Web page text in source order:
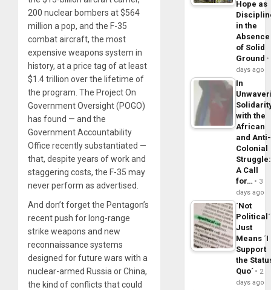
200 nuclear bombers at $564
million a pop, and the F-35
combat aircraft, the most
expensive weapons system in
history, at a price tag of at least
$1.4 trillion over the lifetime of
the program. The Project On
Government Oversight (POGO)
has found — and the
Government Accountability
Office recently substantiated —
that, despite years of work and
staggering costs, the F-35 may
never perform as advertised.
And don’t forget the Pentagon’s
recent push for long-range
strike weapons and new
reconnaissance systems
designed for future wars with a
nuclear-armed Russia or China,
the kind of conflicts that could
Hope as
in the
Absence
of Solid
Ground
days ago
In
with the
African
and Anti-
Colonial
Struggle:
A Call
for…
3
days ago
´Not
Political´
Just
Means ´I
Support
the
Quo´
2
days ago